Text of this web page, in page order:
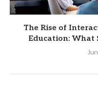
The Rise of
Education: What